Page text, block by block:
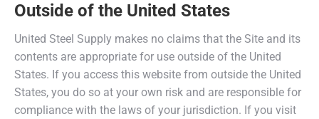
Outside of the United States
United Steel Supply makes no claims that the Site and its
contents are appropriate for use outside of the United
States. If you access this website from outside the United
States, you do so at your own risk and are responsible for
compliance with the laws of your jurisdiction. If you visit